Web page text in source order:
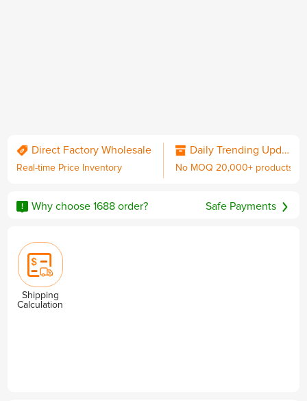
Direct Factory Wholesale
Real-time Price Inventory
including DDP with U.S.
Daily Trending Updates
No MOQ 20,000+ products
Why choose 1688 order?
Safe Payments
Shipping
Calculation